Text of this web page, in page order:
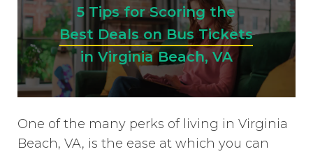
5 Tips for Scoring the
Best Deals on Bus Tickets
in Virginia Beach, VA
One of the many perks of living in Virginia
Beach, VA, is the ease at which you can